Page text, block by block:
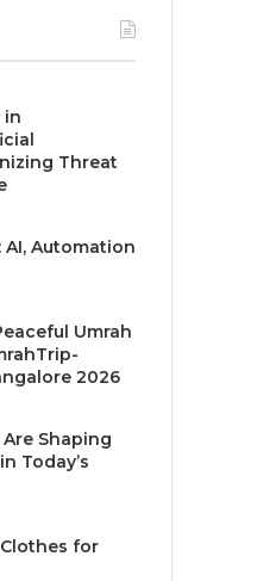
in
Threat
Automation
Umrah
2026
Shaping
Today’s
for